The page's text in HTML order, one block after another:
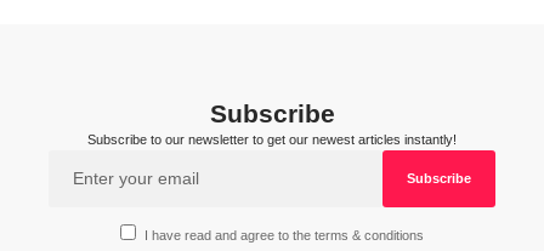
Subscribe
Subscribe to our newsletter to get our newest articles instantly!
I have read and agree to the terms & conditions